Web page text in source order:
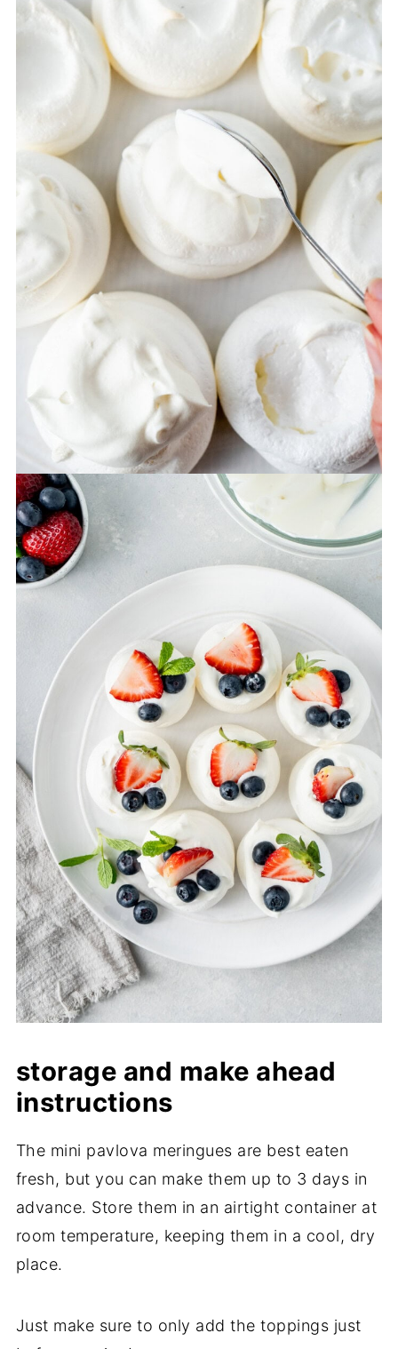
storage and make ahead
instructions
The mini pavlova meringues are best eaten
fresh, but you can make them up to 3 days in
advance. Store them in an airtight container at
room temperature, keeping them in a cool, dry
place.
Just make sure to only add the toppings just